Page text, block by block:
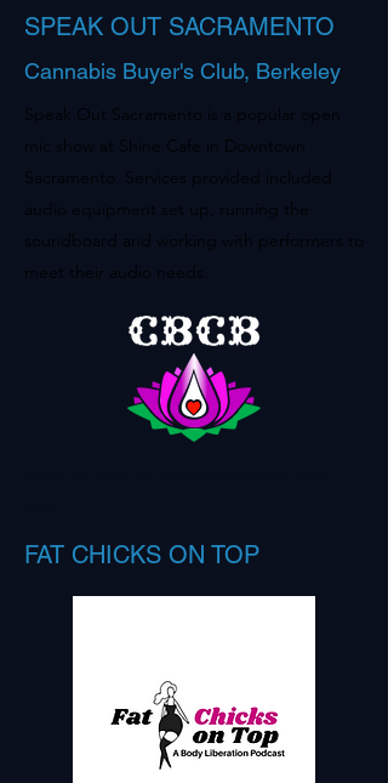
SPEAK OUT SACRAMENTO
Cannabis Buyer's Club, Berkeley
Speak Out Sacramento is a popular open
mic show at Shine Cafe in Downtown
Sacramento. Services provided included
audio equipment set up, running the
soundboard and working with performers to
meet their audio needs.
FAT CHICKS ON TOP